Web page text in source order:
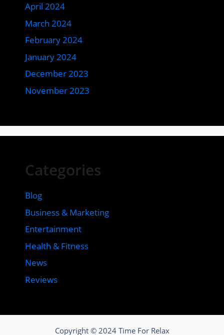
April 2024
March 2024
February 2024
January 2024
December 2023
November 2023
Categories
Blog
Business & Marketing
Entertainment
Health & Fitness
News
Reviews
Copyright © 2024 Time For Relax